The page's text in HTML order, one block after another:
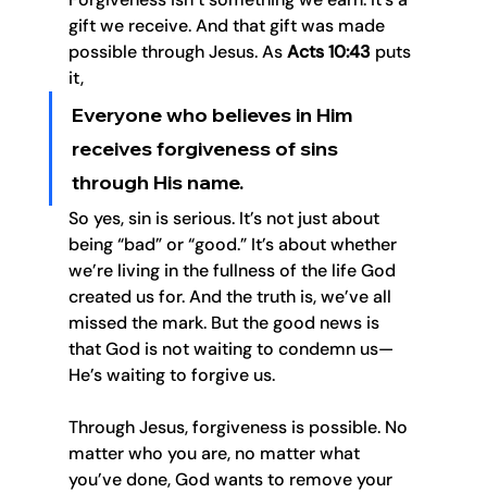
gift we receive. And that gift was made
possible through Jesus. As Acts 10:43 puts
it,
Everyone who believes in Him
receives forgiveness of sins
through His name.
So yes, sin is serious. It’s not just about
being “bad” or “good.” It’s about whether
we’re living in the fullness of the life God
created us for. And the truth is, we’ve all
missed the mark. But the good news is
that God is not waiting to condemn us—
He’s waiting to forgive us.
Through Jesus, forgiveness is possible. No
matter who you are, no matter what
you’ve done, God wants to remove your